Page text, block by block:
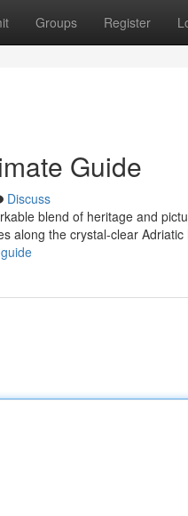
Groups Register
Guide
Discuss
blend of heritage and
along the crystal-clear Adriatic